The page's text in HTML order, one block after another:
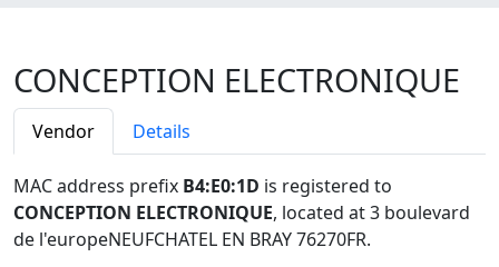
CONCEPTION ELECTRONIQUE
Vendor Details
MAC address prefix B4:E0:1D is registered to
CONCEPTION ELECTRONIQUE, located at 3 boulevard
de l'europeNEUFCHATEL EN BRAY 76270FR.